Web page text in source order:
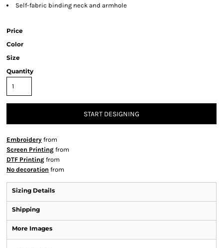
Self-fabric binding neck and armhole
Price
Color
Size
Quantity
START DESIGNING
Embroidery from
Screen Printing from
DTF Printing from
No decoration from
Sizing Details
Shipping
More Images